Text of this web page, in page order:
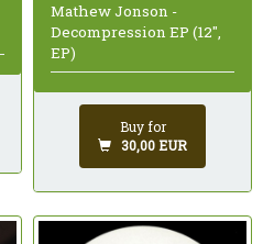
Mathew Jonson -
Decompression EP (12",
EP)
Buy for
30,00 EUR